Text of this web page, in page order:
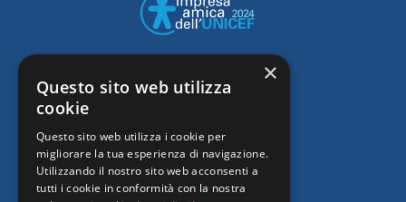
×
Questo sito web utilizza
cookie
Questo sito web utilizza i cookie per
migliorare la tua esperienza di navigazione.
Utilizzando il nostro sito web acconsenti a
tutti i cookie in conformità con la nostra